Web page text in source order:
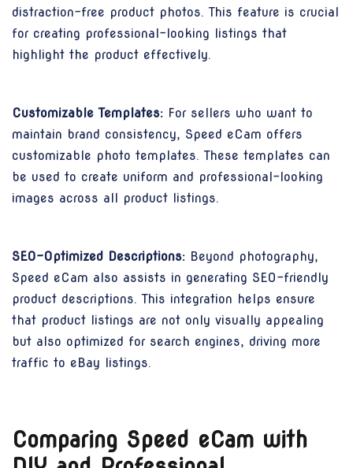
distraction-free product photos. This feature is crucial
for creating professional-looking listings that
highlight the product effectively.
Customizable Templates: For sellers who want to
maintain brand consistency, Speed eCam offers
customizable photo templates. These templates can
be used to create uniform and professional-looking
images across all product listings.
SEO-Optimized Descriptions: Beyond photography,
Speed eCam also assists in generating SEO-friendly
product descriptions. This integration helps ensure
that product listings are not only visually appealing
but also optimized for search engines, driving more
traffic to eBay listings.
Comparing Speed eCam with